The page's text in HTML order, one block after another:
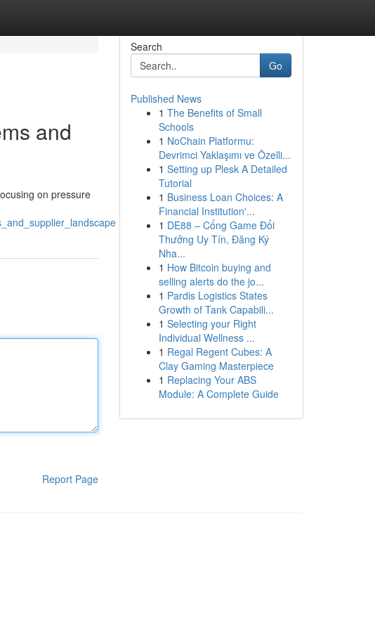
and
on pressure
Report Page
Search
Go
Published News
1 The Benefits of Small
Schools
1 NoChain Platformu:
Devrimci Yaklaşımı ve Özelli...
1 Setting up Plesk A Detailed
Tutorial
1 Business Loan Choices: A
Financial Institution'...
1 DE88 – Cổng Game Đổi
Thưởng Uy Tín, Đăng Ký
Nha...
1 How Bitcoin buying and
selling alerts do the jo...
1 Pardis Logistics States
Growth of Tank Capabili...
1 Selecting your Right
Individual Wellness ...
1 Regal Regent Cubes: A
Clay Gaming Masterpiece
1 Replacing Your ABS
Module: A Complete Guide